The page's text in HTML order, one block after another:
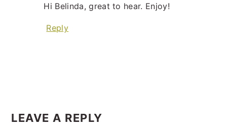
Hi Belinda, great to hear. Enjoy!
Reply
LEAVE A REPLY